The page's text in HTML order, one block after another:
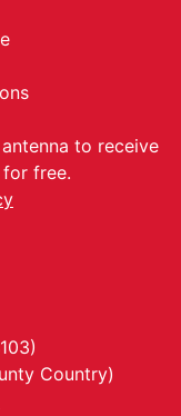
to receive
for free.
Country)